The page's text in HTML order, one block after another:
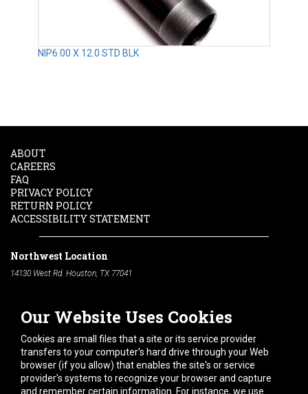
NIP6.00 X 12.0 STD BLK
Our Website Uses Cookies
Cookies are small files that a site or its service provider
transfers to your computer's hard drive through your Web
browser (if you allow) that enables the site's or service
provider's systems to recognize your browser and capture
and remember certain information. For instance, we use
ABOUT
CAREERS
FAQ
PRIVACY POLICY
RETURN POLICY
ACCESSIBILITY STATEMENT
Northwest Location
14130 West Rd. Houston, TX 77041
South Location
10600 Telephone Rd. Houston, TX 77075
Phone:
713-991-7601
Hours of Operation